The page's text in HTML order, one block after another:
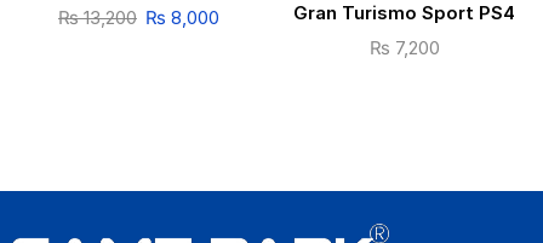
₨13,200 ₨ 8,000 Gran Turismo Sport PS4
₨ 7,200